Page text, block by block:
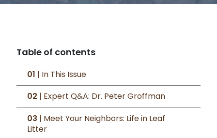
Table of contents
01 | In This Issue
02 | Expert Q&A: Dr. Peter Groffman
03 | Meet Your Neighbors: Life in Leaf
Litter